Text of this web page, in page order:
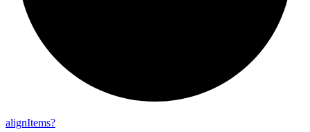
alignItems?